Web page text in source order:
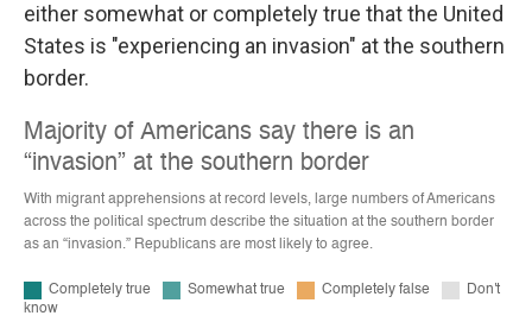
either somewhat or completely true that the United
States is "experiencing an invasion" at the southern
border.